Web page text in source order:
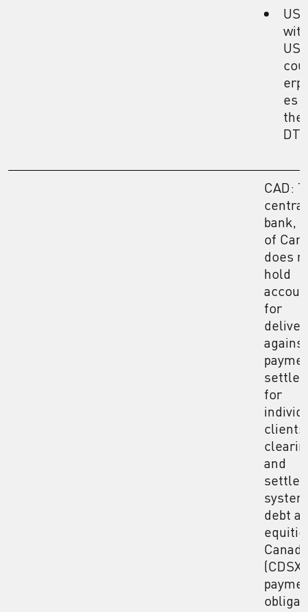
with
US
es
the
CAD:
central
bank,
of
does
hold
for
against
for
and
debt
Canada